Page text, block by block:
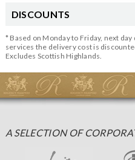
DISCOUNTS
* Based on Monday to Friday, next
services the delivery cost is
Excludes Scottish Highlands.
A SELECTION OF